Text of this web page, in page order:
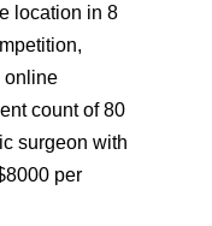
location in 8
online
count of 80
surgeon with
per